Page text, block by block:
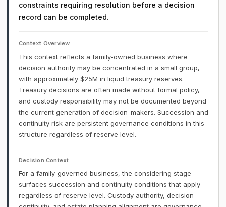
constraints requiring resolution before a decision
record can be completed.
Context Overview
This context reflects a family-owned business where
decision authority may be concentrated in a small group,
with approximately $25M in liquid treasury reserves.
Treasury decisions are often made without formal policy,
and custody responsibility may not be documented beyond
the current generation of decision-makers. Succession and
continuity risk are persistent governance conditions in this
structure regardless of reserve level.
Decision Context
For a family-governed business, the considering stage
surfaces succession and continuity conditions that apply
regardless of reserve level. Custody authority, decision